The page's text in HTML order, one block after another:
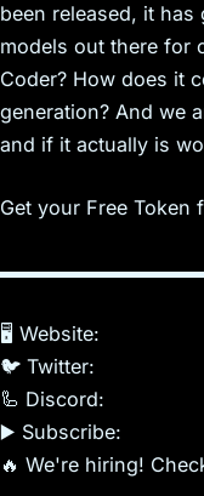
l
e
st
di
t
been released, it
models out there for
Coder? How does it
generation? And we
and if it actually is
Get your Free Token
🖥️ Website:
🐦 Twitter:
🦾 Discord:
▶️ Subscribe:
🔥 We're hiring!